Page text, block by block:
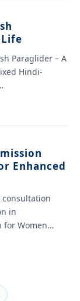
Paraglider – A
Hindi-
Enhanced
consultation
in
for Women…